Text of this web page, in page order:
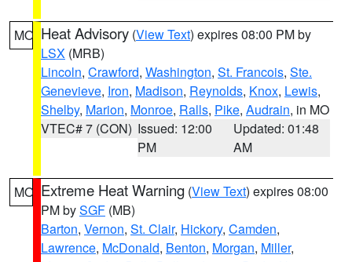
MO Heat Advisory (View Text) expires 08:00 PM by
LSX (MRB)
Lincoln, Crawford, Washington, St. Francois, Ste.
Genevieve, Iron, Madison, Reynolds, Knox, Lewis,
Shelby, Marion, Monroe, Ralls, Pike, Audrain, in MO
VTEC# 7 (CON) Issued: 12:00
PM
Updated: 01:48
AM
MO Extreme Heat Warning (View Text) expires 08:00
PM bySGF (MB)
Barton, Vernon, St. Clair, Hickory, Camden,
Lawrence, McDonald, Benton, Morgan, Miller,